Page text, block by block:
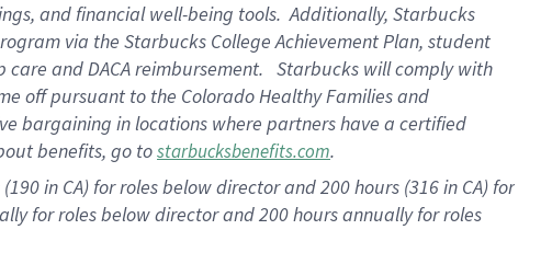
and financial well-being tools.Additionally, Starbucks
via the Starbucks College Achievement Plan, student
care andDACA reimbursement. Starbucks willcomply with
offpursuant to the Colorado Healthy Families and
bargaining in locations where partners have a certified
benefits, go tostarbucksbenefits.com.
in CA) for roles below director and 200 hours (316 in CA) for
for roles below director and200 hoursannuallyfor roles